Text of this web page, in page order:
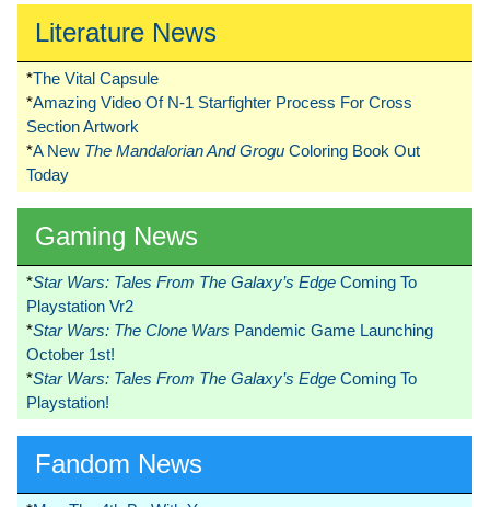
Literature News
*The Vital Capsule
*Amazing Video Of N-1 Starfighter Process For Cross
Section Artwork
*A New The Mandalorian And Grogu Coloring Book Out
Today
Gaming News
*Star Wars: Tales From The Galaxy’s Edge Coming To
Playstation Vr2
*Star Wars: The Clone Wars Pandemic Game Launching
October 1st!
*Star Wars: Tales From The Galaxy’s Edge Coming To
Playstation!
Fandom News